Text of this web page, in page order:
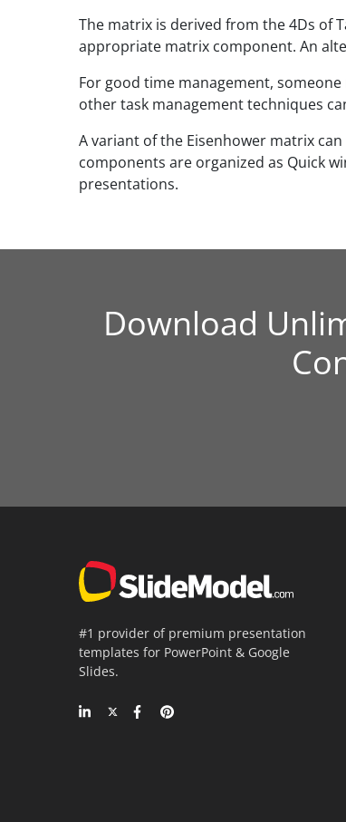
The matrix is derived from the 4Ds of
appropriate matrix component. An
For good time management,
other task management techniques
A variant of the Eisenhower matrix
components are organized as Quick
presentations.
Download
#1 provider of premium presentation
templates for PowerPoint & Google
Slides.